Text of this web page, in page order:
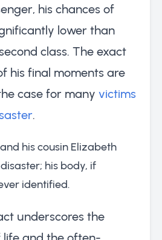
his chances of
lower than
class. The exact
his final moments are
case for many victims
.
his cousin Elizabeth
his body, if
identified.
underscores the